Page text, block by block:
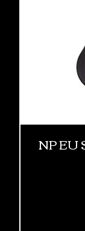
NP EU